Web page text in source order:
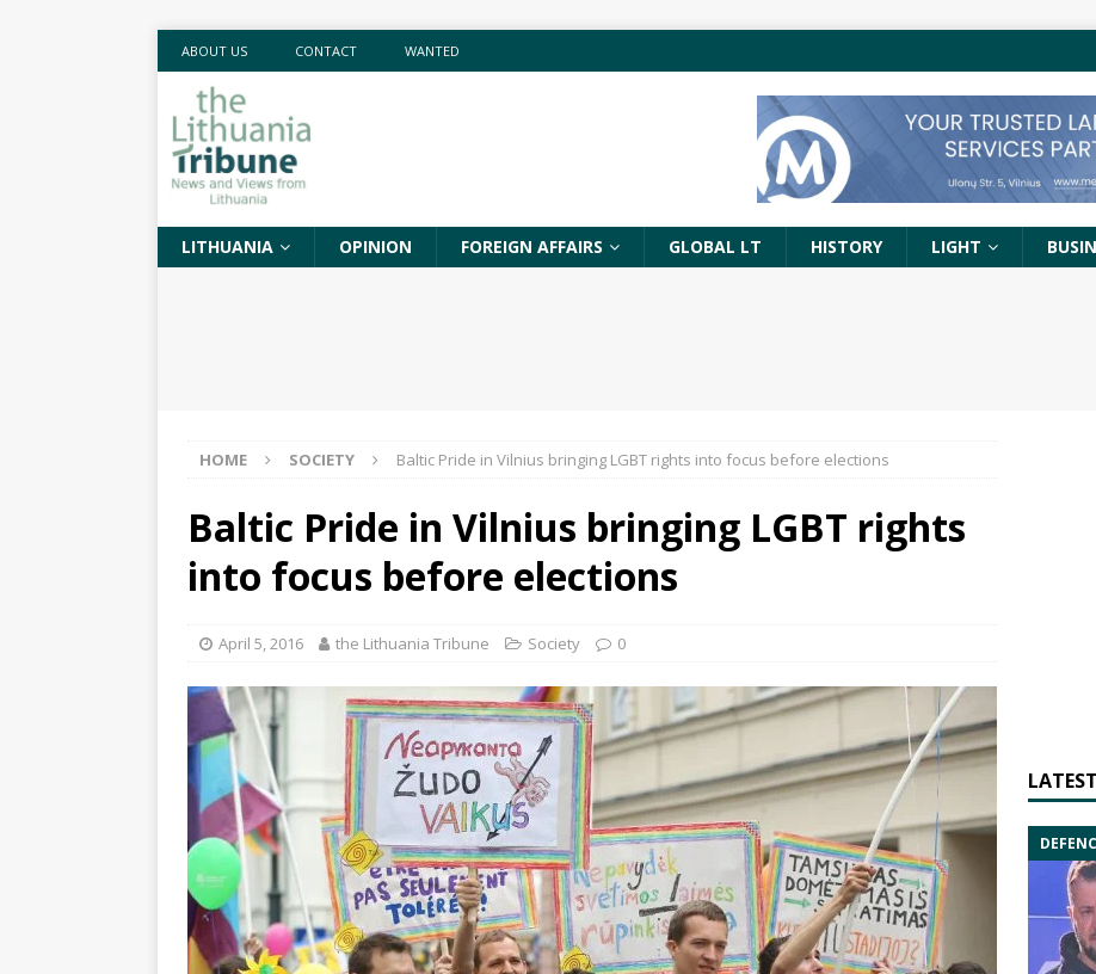
ABOUT US CONTACT WANTED
LITHUANIA OPINION FOREIGN AFFAIRS GLOBAL LT HISTORY LIGHT
HOME SOCIETY Baltic Pride in Vilnius bringing LGBT rights into focus before elections
Baltic Pride in Vilnius bringing LGBT rights
into focus before elections
April 5, 2016 the Lithuania Tribune Society 0
LATEST